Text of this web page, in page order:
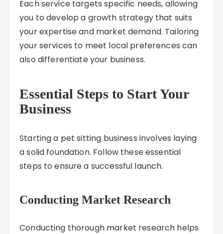
Each service targets specific needs, allowing
you to develop a growth strategy that suits
your expertise and market demand. Tailoring
your services to meet local preferences can
also differentiate your business.
Essential Steps to Start Your
Business
Starting a pet sitting business involves laying
a solid foundation. Follow these essential
steps to ensure a successful launch.
Conducting Market Research
Conducting thorough market research helps